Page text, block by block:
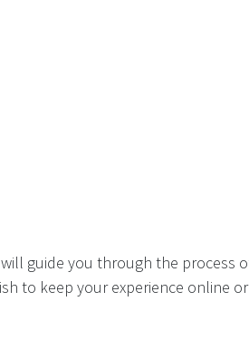
guide you through the process
to keep your experience online